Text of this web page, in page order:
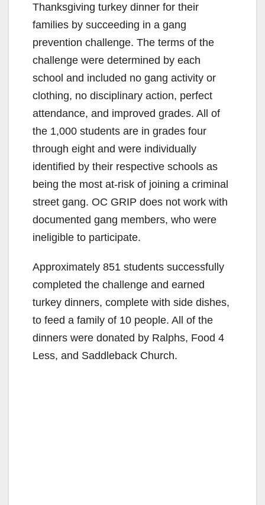
Thanksgiving turkey dinner for their
families by succeeding in a gang
prevention challenge. The terms of the
challenge were determined by each
school and included no gang activity or
clothing, no disciplinary action, perfect
attendance, and improved grades. All of
the 1,000 students are in grades four
through eight and were individually
identified by their respective schools as
being the most at-risk of joining a criminal
street gang. OC GRIP does not work with
documented gang members, who were
ineligible to participate.
Approximately 851 students successfully
completed the challenge and earned
turkey dinners, complete with side dishes,
to feed a family of 10 people. All of the
dinners were donated by Ralphs, Food 4
Less, and Saddleback Church.